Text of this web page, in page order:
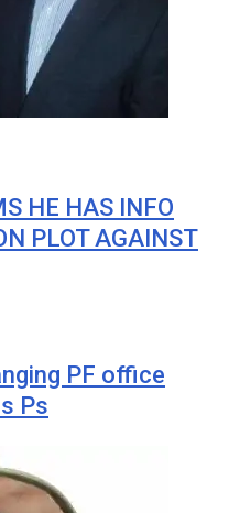
HE HAS INFO
PLOT AGAINST
PF office
Ps